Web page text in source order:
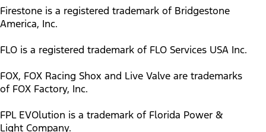
Firestone is a registered trademark of Bridgestone
America, Inc.
FLO is a registered trademark of FLO Services USA Inc.
FOX, FOX Racing Shox and Live Valve are trademarks
of FOX Factory, Inc.
FPL EVOlution is a trademark of Florida Power &
Light Company.